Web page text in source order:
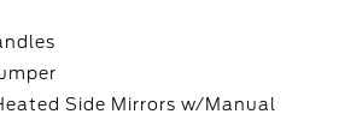
Side Mirrors w/Manual